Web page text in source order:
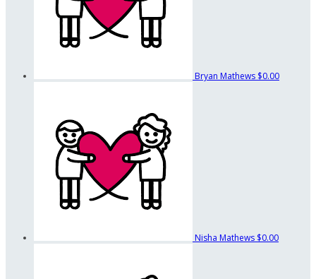
Bryan Mathews $0.00
Nisha Mathews $0.00